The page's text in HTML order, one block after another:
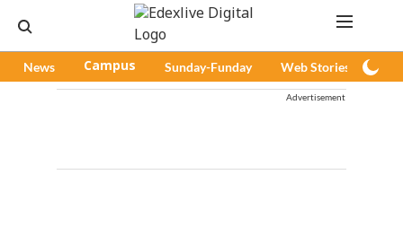
News Campus Sunday-Funday Web Stories
Advertisement